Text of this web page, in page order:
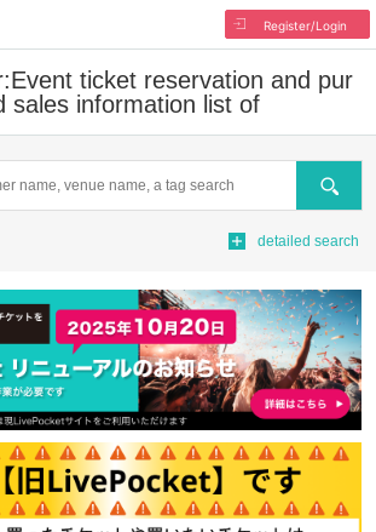
Register/Login
Event ticket reservation and pur
sales information list of
Search
detailed search